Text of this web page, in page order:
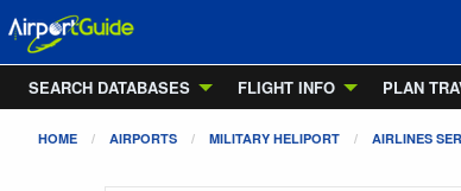
SEARCH DATABASES
FLIGHT INFO PLAN
HOME AIRPORTS MILITARY HELIPORT AIRLINES